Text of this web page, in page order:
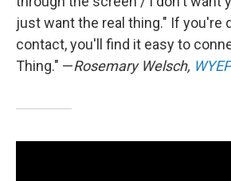
just want the real thing." If you're
contact, you'll find it easy to
Thing." —Rosemary Welsch, WYEP